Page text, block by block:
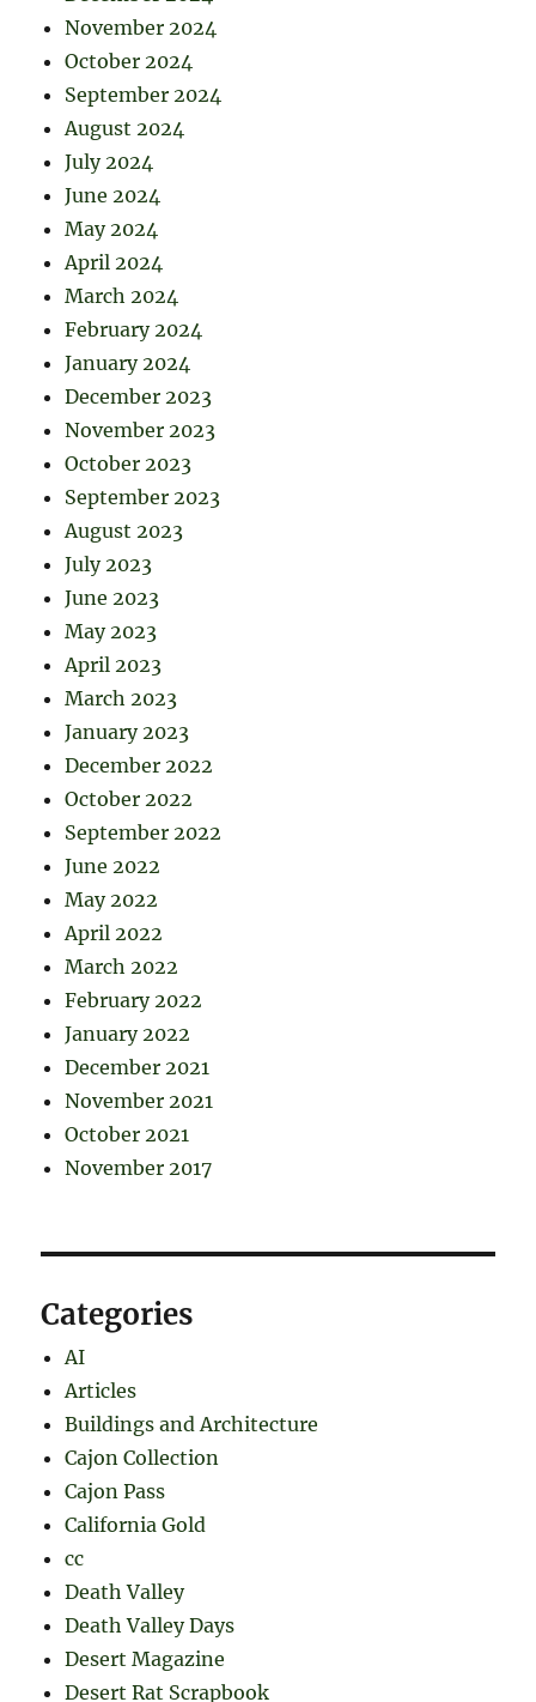
November 2024
October 2024
September 2024
August 2024
July 2024
June 2024
May 2024
April 2024
March 2024
February 2024
January 2024
December 2023
November 2023
October 2023
September 2023
August 2023
July 2023
June 2023
May 2023
April 2023
March 2023
January 2023
December 2022
October 2022
September 2022
June 2022
May 2022
April 2022
March 2022
February 2022
January 2022
December 2021
November 2021
October 2021
November 2017
Categories
AI
Articles
Buildings and Architecture
Cajon Collection
Cajon Pass
California Gold
cc
Death Valley
Death Valley Days
Desert Magazine
Desert Rat Scrapbook